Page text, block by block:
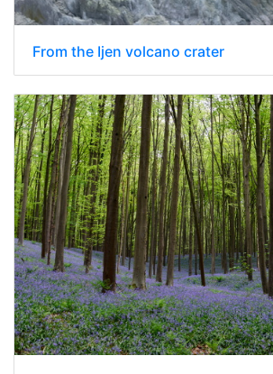
From the Ijen volcano crater